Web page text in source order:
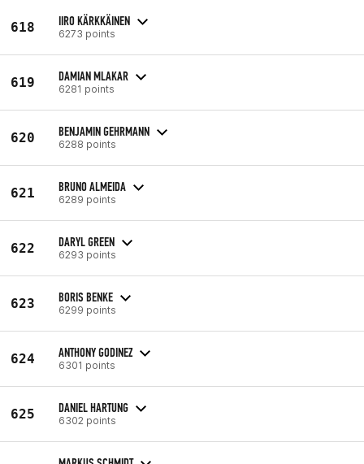
618 IIRO KÄRKKÄINEN
6273 points
619 DAMIAN MLAKAR
6281 points
620 BENJAMIN GEHRMANN
6288 points
621 BRUNO ALMEIDA
6289 points
622 DARYL GREEN
6293 points
623 BORIS BENKE
6299 points
624 ANTHONY GODINEZ
6301 points
625 DANIEL HARTUNG
6302 points